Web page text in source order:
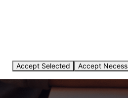
Accept Selected Accept